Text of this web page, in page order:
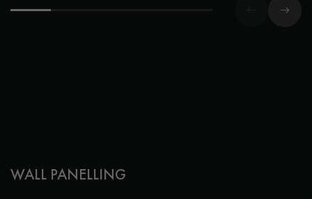
WALL PANELLING